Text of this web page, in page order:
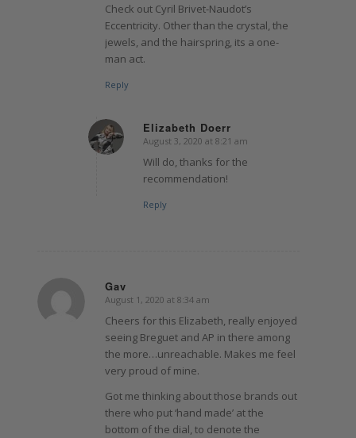
Check out Cyril Brivet-Naudot’s
Eccentricity. Other than the crystal, the
jewels, and the hairspring, its a one-
man act.
Reply
Elizabeth Doerr
says:
August 3, 2020 at 8:21 am
Will do, thanks for the
recommendation!
Reply
Gav
says:
August 1, 2020 at 8:34 am
Cheers for this Elizabeth, really enjoyed
seeing Breguet and AP in there among
the more…unreachable. Makes me feel
very proud of mine.
Got me thinking about those brands out
there who put ‘hand made’ at the
bottom of the dial, to denote the